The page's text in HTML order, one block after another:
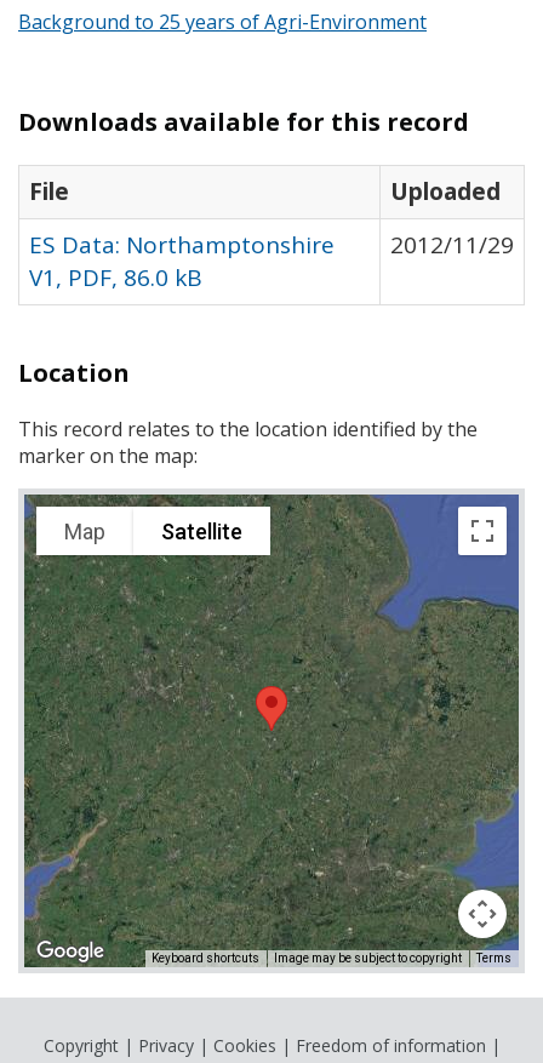
Background to 25 years of Agri-Environment
Downloads available for this record
File
Uploaded
ES Data: Northamptonshire
V1, PDF, 86.0 kB
2012/11/29
Location
This record relates to the location identified by the
marker on the map:
Map Satellite
Keyboard shortcuts Image may be subject to copyright Terms
Copyright| Privacy| Cookies | Freedom of information |